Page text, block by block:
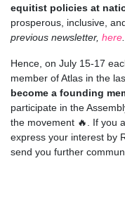
equitist policies at
prosperous, inclusive,
previous newsletter, here.
Hence, on July 15-17
member of Atlas in the
become a founding
participate in the
the movement 🔥. If you
express your interest by
send you further